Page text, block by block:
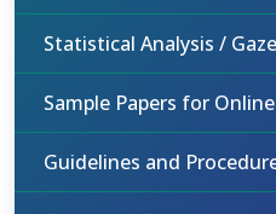
Statistical Analysis /
Sample Papers for
Guidelines and